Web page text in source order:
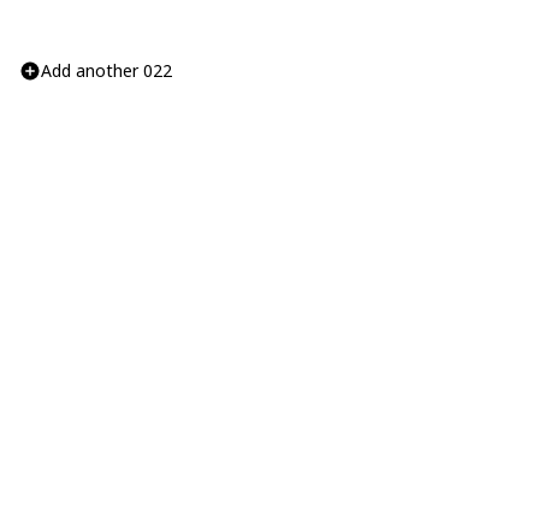
Add another 022